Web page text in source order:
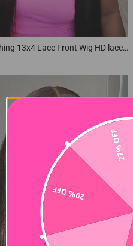
Pre-everything 13x4 Lace Front Wig HD lace Buss Down Human Hair Wig
20% OFF
27% OFF